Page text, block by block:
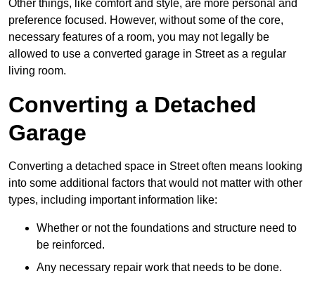
Other things, like comfort and style, are more personal and
preference focused. However, without some of the core,
necessary features of a room, you may not legally be
allowed to use a converted garage in Street as a regular
living room.
Converting a Detached
Garage
Converting a detached space in Street often means looking
into some additional factors that would not matter with other
types, including important information like:
Whether or not the foundations and structure need to
be reinforced.
Any necessary repair work that needs to be done.